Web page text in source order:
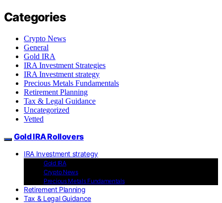
Categories
Crypto News
General
Gold IRA
IRA Investment Strategies
IRA Investment strategy
Precious Metals Fundamentals
Retirement Planning
Tax & Legal Guidance
Uncategorized
Vetted
Gold IRA Rollovers
IRA Investment strategy
Gold IRA
Crypto News
Precious Metals Fundamentals
Retirement Planning
Tax & Legal Guidance